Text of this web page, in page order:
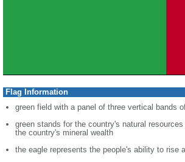
Flag Information
green field with a panel of three vertical bands
green stands for the country's natural
the country's mineral wealth
the eagle represents the people's ability to rise